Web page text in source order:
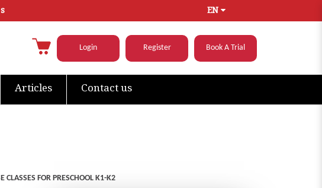
EN
Login Register Book A Trial
Articles Contact us
CLASSES FOR PRESCHOOL K1-K2